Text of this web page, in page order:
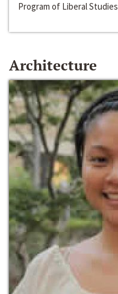
Program of Liberal Studies
Architecture